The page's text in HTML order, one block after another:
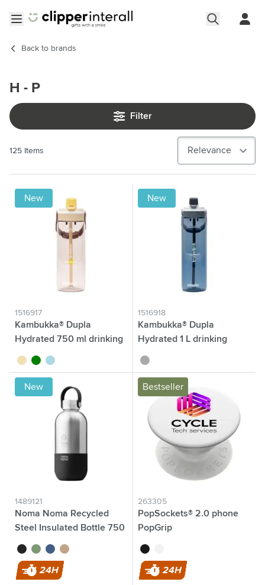
Back to brands
H - P
Filter
125 Items
New
1516917
Kambukka® Dupla
Hydrated 750 ml drinking
sandgreenlight blue
New
1516918
Kambukka® Dupla
Hydrated 1 L drinking
dark grey
New
1489121
Noma Noma Recycled
Steel Insulated Bottle 750
blackgreenblue beige
24H
Bestseller
263305
PopSockets® 2.0 phone
PopGrip
black
24H